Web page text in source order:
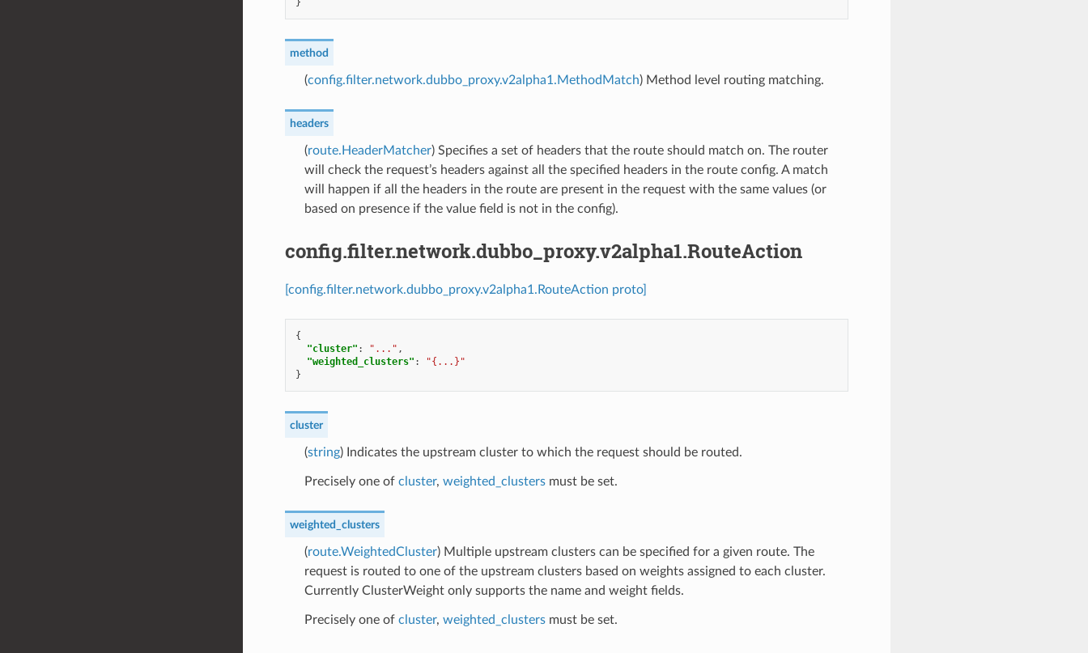
}
method
(config.filter.network.dubbo_proxy.v2alpha1.MethodMatch) Method level routing matching.
headers
(route.HeaderMatcher) Specifies a set of headers that the route should match on. The router
will check the request’s headers against all the specified headers in the route config. A match
will happen if all the headers in the route are present in the request with the same values (or
based on presence if the value field is not in the config).
config.filter.network.dubbo_proxy.v2alpha1.RouteAction
[config.filter.network.dubbo_proxy.v2alpha1.RouteAction proto]
{
"cluster" : "..." ,
"weighted_clusters" :
"{...}"
}
cluster
(string) Indicates the upstream cluster to which the request should be routed.
Precisely one of cluster, weighted_clustersmust be set.
weighted_clusters
(route.WeightedCluster) Multiple upstream clusters can be specified for a given route. The
request is routed to one of the upstream clusters based on weights assigned to each cluster.
Currently ClusterWeight only supports the name and weight fields.
Precisely one of cluster, weighted_clustersmust be set.